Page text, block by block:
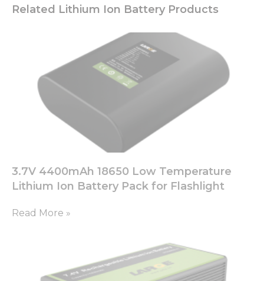
Related Lithium Ion Battery Products
3.7V 4400mAh 18650 Low Temperature
Lithium Ion Battery Pack for Flashlight
Read More »